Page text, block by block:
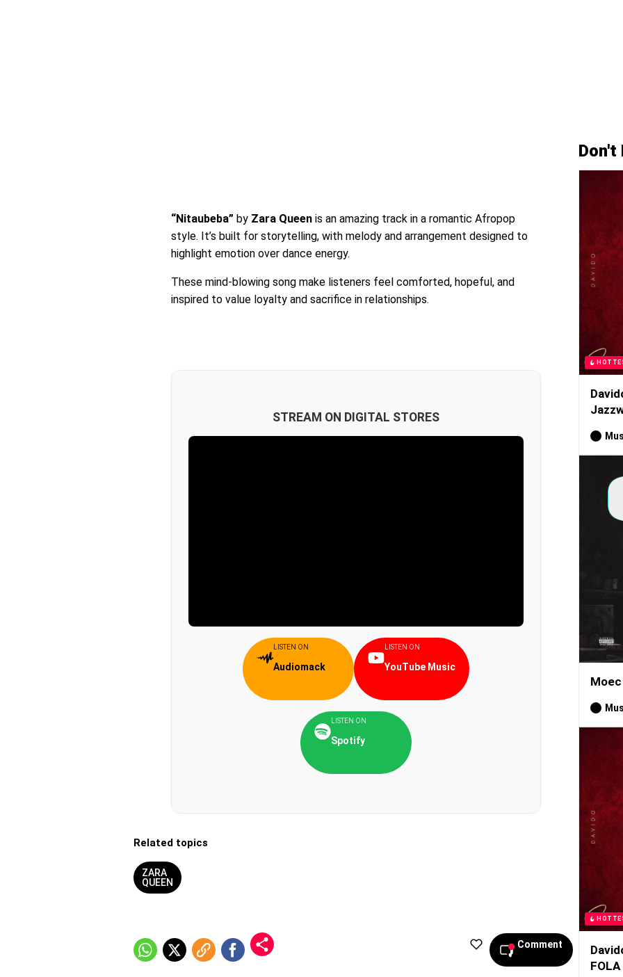
“Nitaubeba” by Zara Queen is an amazing track in a romantic Afropop
style. It’s built for storytelling, with melody and arrangement designed to
highlight emotion over dance energy.
These mind-blowing song make listeners feel comforted, hopeful, and
inspired to value loyalty and sacrifice in relationships.
STREAM ON DIGITAL STORES
LISTEN ON
Audiomack
LISTEN ON
YouTube Music
LISTEN ON
Spotify
Related topics
ZARA
QUEEN
Comment
Don't
FOLA